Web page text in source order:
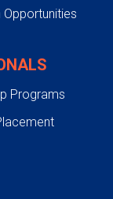
Opportunities
Programs